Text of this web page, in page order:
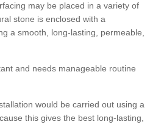
may be placed in a variety of
stone is enclosed with a
a smooth, long-lasting, permeable,
and needs manageable routine
would be carried out using a
this gives the best long-lasting,